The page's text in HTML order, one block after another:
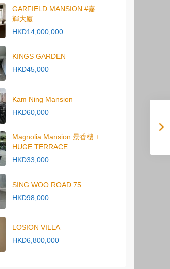
GARFIELD MANSION #嘉
輝大廈
HKD14,000,000
KINGS GARDEN
HKD45,000
Kam Ning Mansion
HKD60,000
Magnolia Mansion 景香樓 +
HUGE TERRACE
HKD33,000
SING WOO ROAD 75
HKD98,000
LOSION VILLA
HKD6,800,000